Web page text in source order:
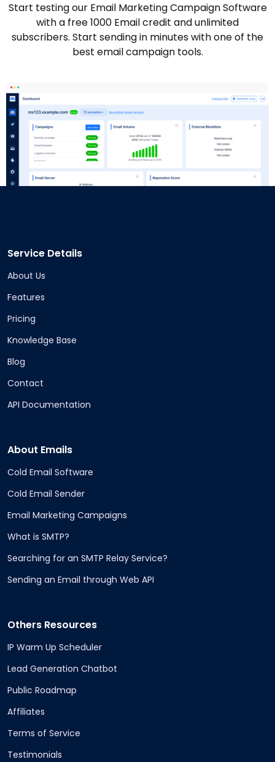
Start testing our Email Marketing Campaign Software
with a free 1000 Email credit and unlimited
subscribers. Start sending in minutes with one of the
best email campaign tools.
Service Details
About Us
Features
Pricing
Knowledge Base
Blog
Contact
API Documentation
About Emails
Cold Email Software
Cold Email Sender
Email Marketing Campaigns
What is SMTP?
Searching for an SMTP Relay Service?
Sending an Email through Web API
Others Resources
IP Warm Up Scheduler
Lead Generation Chatbot
Public Roadmap
Affiliates
Terms of Service
Testimonials